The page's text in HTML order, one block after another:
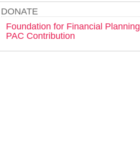
DONATE
Foundation for Financial Planning
PAC Contribution